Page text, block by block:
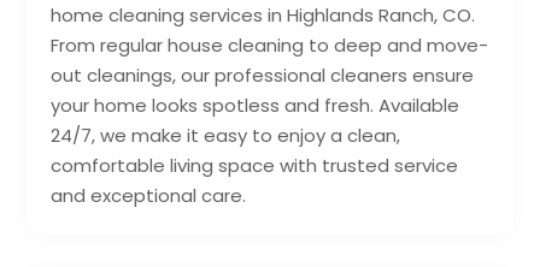
home cleaning services in Highlands Ranch, CO.
From regular house cleaning to deep and move-
out cleanings, our professional cleaners ensure
your home looks spotless and fresh. Available
24/7, we make it easy to enjoy a clean,
comfortable living space with trusted service
and exceptional care.